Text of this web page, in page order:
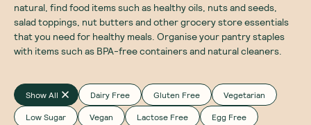
natural, find food items such as healthy oils, nuts and seeds,
salad toppings, nut butters and other grocery store essentials
that you need for healthy meals. Organise your pantry staples
with items such as BPA-free containers and natural cleaners.
Show All Dairy Free Gluten Free Vegetarian
Low Sugar Vegan Lactose Free Egg Free